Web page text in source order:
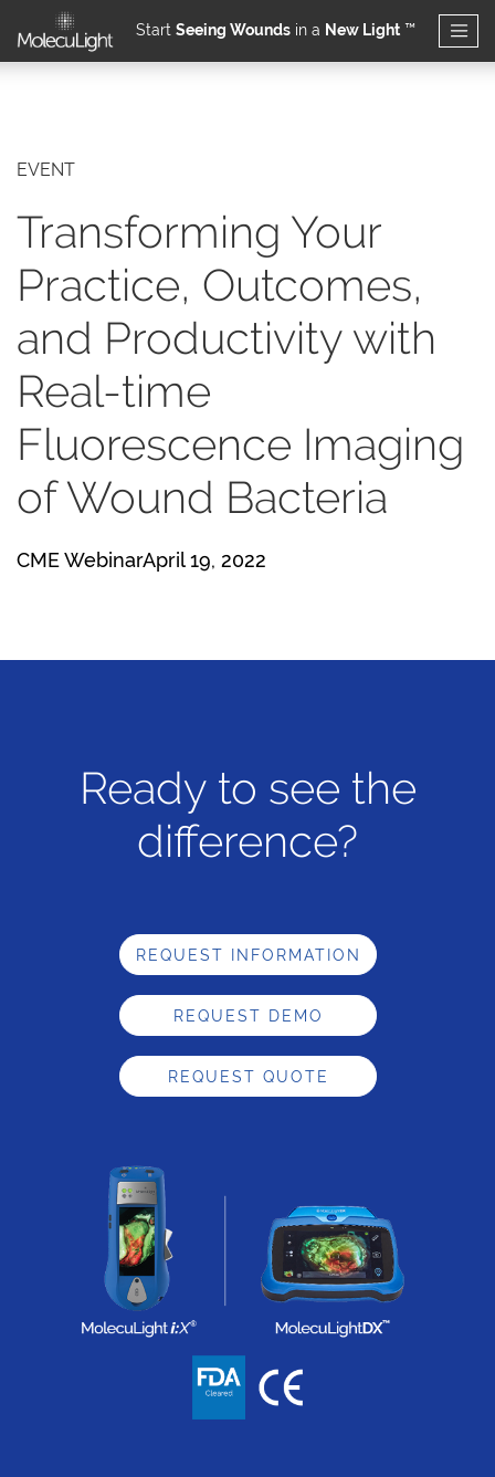
Skip to main content
Start Seeing Wounds in a New Light ™
EVENT
Transforming Your
Practice, Outcomes,
and Productivity with
Real-time
Fluorescence Imaging
of Wound Bacteria
CME WebinarApril 19, 2022
Ready to see the
difference?
REQUEST INFORMATION
REQUEST DEMO
REQUEST QUOTE